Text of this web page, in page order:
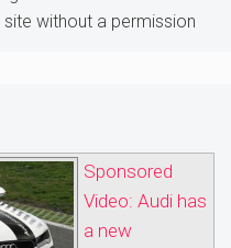
without a permission
Sponsored
Video: Audi has
a new